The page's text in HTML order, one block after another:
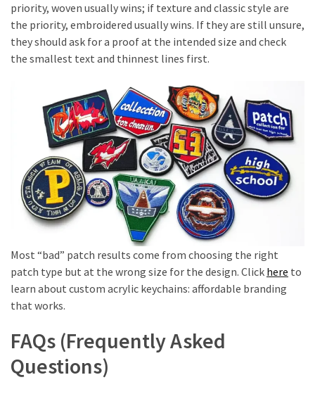
priority, woven usually wins; if texture and classic style are
the priority, embroidered usually wins. If they are still unsure,
they should ask for a proof at the intended size and check
the smallest text and thinnest lines first.
Most “bad” patch results come from choosing the right
patch type but at the wrong size for the design. Click here to
learn about custom acrylic keychains: affordable branding
that works.
FAQs (Frequently Asked
Questions)